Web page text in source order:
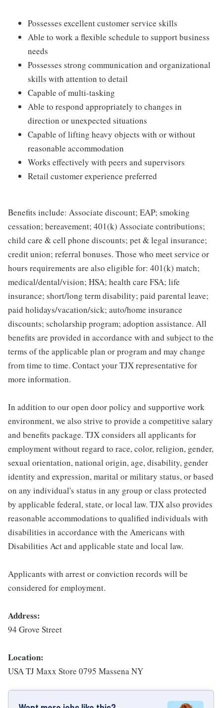
Possesses excellent customer service skills
Able to work a flexible schedule to support business
needs
Possesses strong communication and organizational
skills with attention to detail
Capable of multi-tasking
Able to respond appropriately to changes in
direction or unexpected situations
Capable of lifting heavy objects with or without
reasonable accommodation
Works effectively with peers and supervisors
Retail customer experience preferred
Benefits include: Associate discount; EAP; smoking
cessation; bereavement; 401(k) Associate contributions;
child care & cell phone discounts; pet & legal insurance;
credit union; referral bonuses. Those who meet service or
hours requirements are also eligible for: 401(k) match;
medical/dental/vision; HSA; health care FSA; life
insurance; short/long term disability; paid parental leave;
paid holidays/vacation/sick; auto/home insurance
discounts; scholarship program; adoption assistance. All
benefits are provided in accordance with and subject to the
terms of the applicable plan or program and may change
from time to time. Contact your TJX representative for
more information.
In addition to our open door policy and supportive work
environment, we also strive to provide a competitive salary
and benefits package. TJX considers all applicants for
employment without regard to race, color, religion, gender,
sexual orientation, national origin, age, disability, gender
identity and expression, marital or military status, or based
on any individual's status in any group or class protected
by applicable federal, state, or local law. TJX also provides
reasonable accommodations to qualified individuals with
disabilities in accordance with the Americans with
Disabilities Act and applicable state and local law.
Applicants with arrest or conviction records will be
considered for employment.
Address:
94 Grove Street
Location:
USA TJ Maxx Store 0795 Massena NY